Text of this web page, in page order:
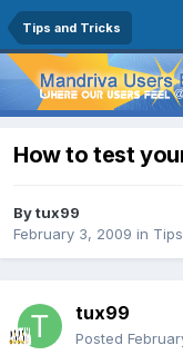
Tips and Tricks
How to test
Bytux99
February 3, 2009 in
tux99
Posted